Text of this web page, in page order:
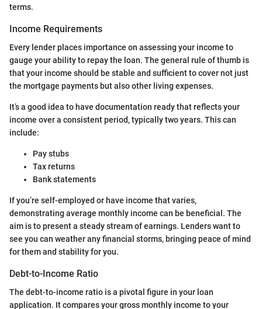
terms.
Income Requirements
Every lender places importance on assessing your income to
gauge your ability to repay the loan. The general rule of thumb is
that your income should be stable and sufficient to cover not just
the mortgage payments but also other living expenses.
It’s a good idea to have documentation ready that reflects your
income over a consistent period, typically two years. This can
include:
Pay stubs
Tax returns
Bank statements
If you’re self-employed or have income that varies,
demonstrating average monthly income can be beneficial. The
aim is to present a steady stream of earnings. Lenders want to
see you can weather any financial storms, bringing peace of mind
for them and stability for you.
Debt-to-Income Ratio
The debt-to-income ratio is a pivotal figure in your loan
application. It compares your gross monthly income to your